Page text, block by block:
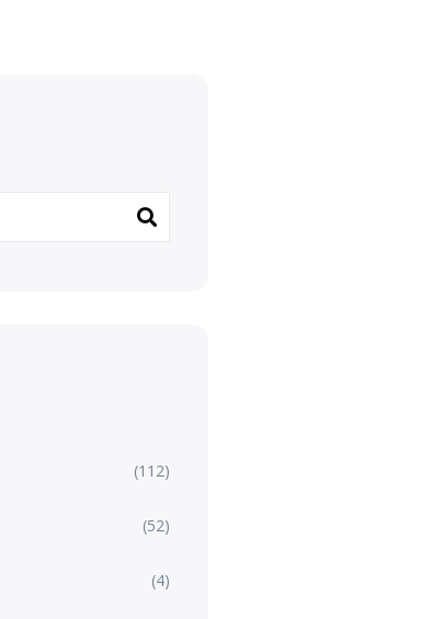
(112)
(52)
(4)